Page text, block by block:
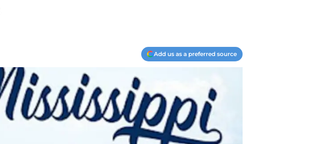
Add us as a preferred source